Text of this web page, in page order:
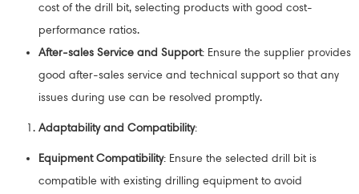
cost of the drill bit, selecting products with good cost-
performance ratios.
After-sales Service and Support: Ensure the supplier provides
good after-sales service and technical support so that any
issues during use can be resolved promptly.
Adaptability and Compatibility:
Equipment Compatibility: Ensure the selected drill bit is
compatible with existing drilling equipment to avoid